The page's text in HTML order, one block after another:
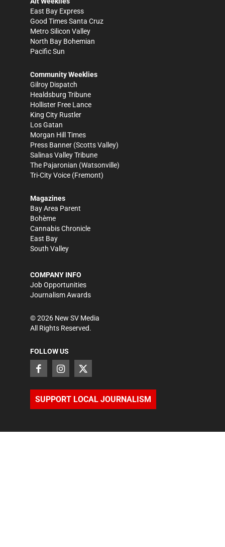
East Bay Express
Good Times Santa Cruz
Metro Silicon Valley
North Bay Bohemian
Pacific Sun
Community Weeklies
Gilroy Dispatch
Healdsburg Tribune
Hollister Free Lance
King City Rustler
Los Gatan
Morgan Hill Times
Press Banner (Scotts Valley)
Salinas Valley Tribune
The Pajaronian (Watsonville)
Tri-City Voice (Fremont)
Magazines
Bay Area Parent
Bohème
Cannabis Chronicle
East Bay
South Valley
COMPANY INFO
Job Opportunities
Journalism Awards
©2026 New SV Media
All Rights Reserved.
FOLLOW US
SUPPORT LOCAL JOURNALISM